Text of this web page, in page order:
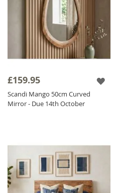
£159.95
Scandi Mango 50cm Curved
Mirror - Due 14th October